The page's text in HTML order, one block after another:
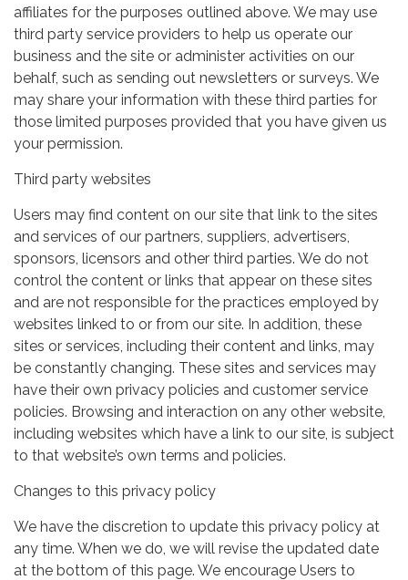
affiliates for the purposes outlined above. We may use
third party service providers to help us operate our
business and the site or administer activities on our
behalf, such as sending out newsletters or surveys. We
may share your information with these third parties for
those limited purposes provided that you have given us
your permission.
Third party websites
Users may find content on our site that link to the sites
and services of our partners, suppliers, advertisers,
sponsors, licensors and other third parties. We do not
control the content or links that appear on these sites
and are not responsible for the practices employed by
websites linked to or from our site. In addition, these
sites or services, including their content and links, may
be constantly changing. These sites and services may
have their own privacy policies and customer service
policies. Browsing and interaction on any other website,
including websites which have a link to our site, is subject
to that website’s own terms and policies.
Changes to this privacy policy
We have the discretion to update this privacy policy at
any time. When we do, we will revise the updated date
at the bottom of this page. We encourage Users to